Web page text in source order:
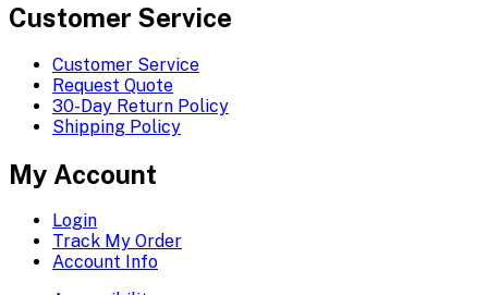
Customer Service
Customer Service
Request Quote
30-Day Return Policy
Shipping Policy
My Account
Login
Track My Order
Account Info